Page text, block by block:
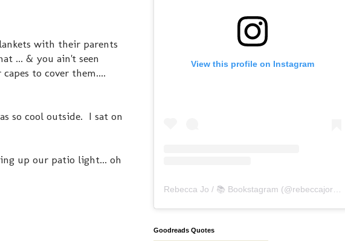
with their parents
... & you ain't seen
to cover them....
so cool outside. I sat on
up our patio light... oh
View this profile on Instagram
Rebecca Jo / 📚 Bookstagram (@rebeccajoreads
Goodreads Quotes